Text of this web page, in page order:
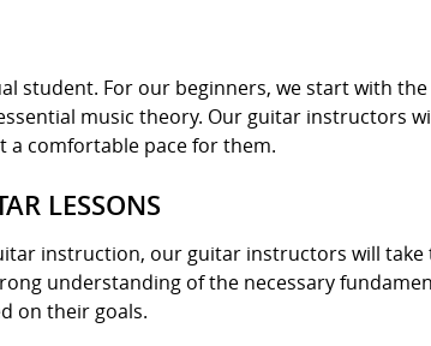
student. For our beginners, we start with
music theory. Our guitar instructors
a comfortable pace for them.
LESSONS
instruction, our guitar instructors will take
understanding of the necessary
on their goals.